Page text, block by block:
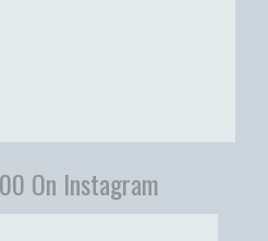
On Instagram